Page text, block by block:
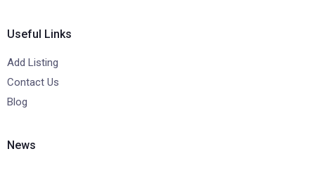
Useful Links
Add Listing
Contact Us
Blog
News